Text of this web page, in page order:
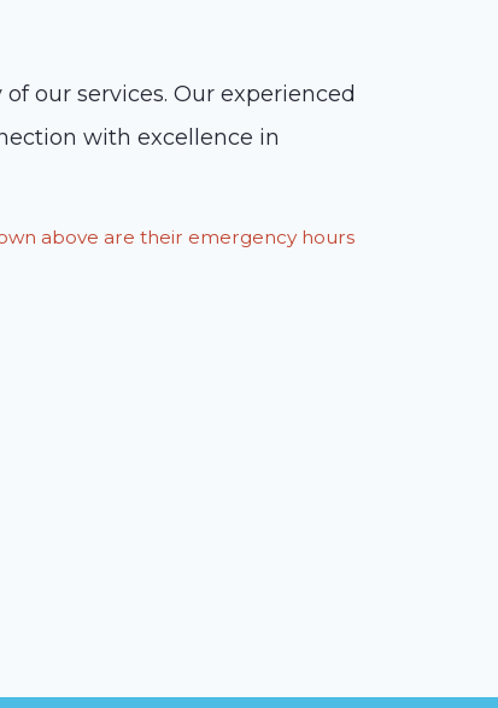
our services. Our experienced
with excellence in
above are their emergency hours